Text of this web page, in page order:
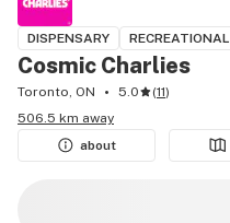
DISPENSARY RECREATIONAL
Cosmic Charlies
Toronto, ON 5.0 (11)
506.5 km away
about